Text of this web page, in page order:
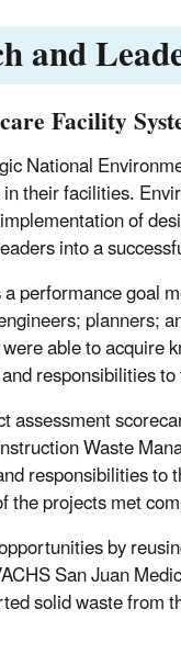
and
Facility
National
their facilities.
of
into a
performance goal
planners;
able to
responsibilities
assessment
Waste
responsibilities
projects met
by
San Juan
solid waste from